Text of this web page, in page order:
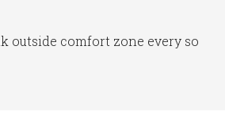
outside comfort zone every so